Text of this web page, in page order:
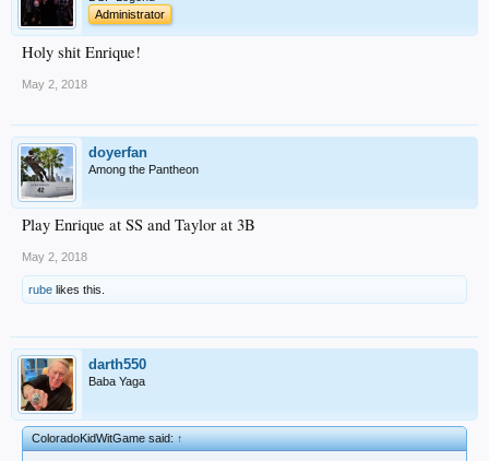
Administrator
Holy shit Enrique!
May 2, 2018
doyerfan
Among the Pantheon
Play Enrique at SS and Taylor at 3B
May 2, 2018
rube likes this.
darth550
Baba Yaga
ColoradoKidWitGame said:↑